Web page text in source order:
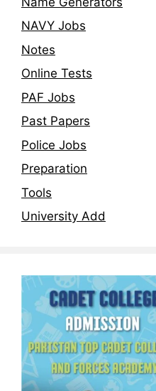
NAVY Jobs
Notes
Online Tests
PAF Jobs
Past Papers
Police Jobs
Preparation
Tools
University Add